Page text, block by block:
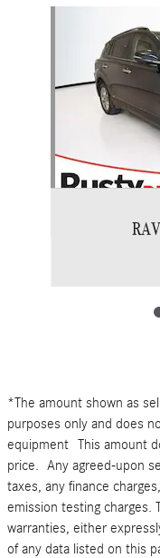
*The amount shown as
purposes only and does
equipment This amount
price. Any agreed-upon
taxes, any finance
emission testing charges.
warranties, either
of any data listed on this